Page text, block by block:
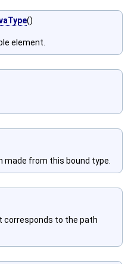
()
element.
made from this bound type.
corresponds to the path